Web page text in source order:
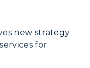
new strategy
for